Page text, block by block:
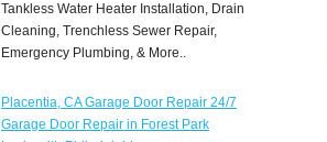
Tankless Water Heater Installation, Drain
Cleaning, Trenchless Sewer Repair,
Emergency Plumbing, & More..
Placentia, CA Garage Door Repair 24/7
Garage Door Repair in Forest Park